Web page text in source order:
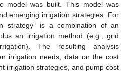
model was built. This model was
emerging irrigation strategies. For
strategy” is a combination of an
an irrigation method (e.g., grid
The resulting analysis
irrigation needs, data on the cost
irrigation strategies, and pump cost